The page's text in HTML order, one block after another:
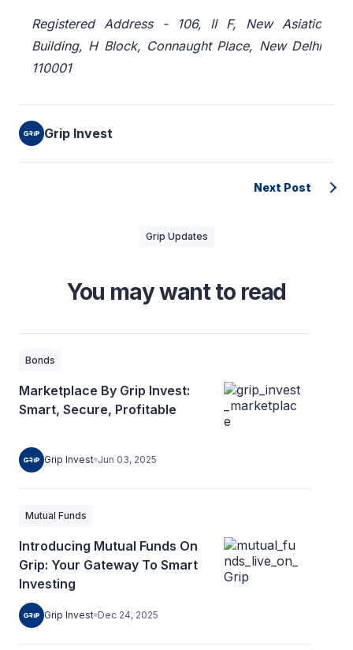
Registered Address - 106, II F, New Asiatic
Building, H Block, Connaught Place, New Delhi
110001
Grip Invest
Next Post
Grip Updates
You may want to read
Bonds
Marketplace By Grip Invest:
Smart, Secure, Profitable
Grip Invest Jun 03, 2025
Mutual Funds
Introducing Mutual Funds On
Grip: Your Gateway To Smart
Investing
Grip Invest Dec 24, 2025